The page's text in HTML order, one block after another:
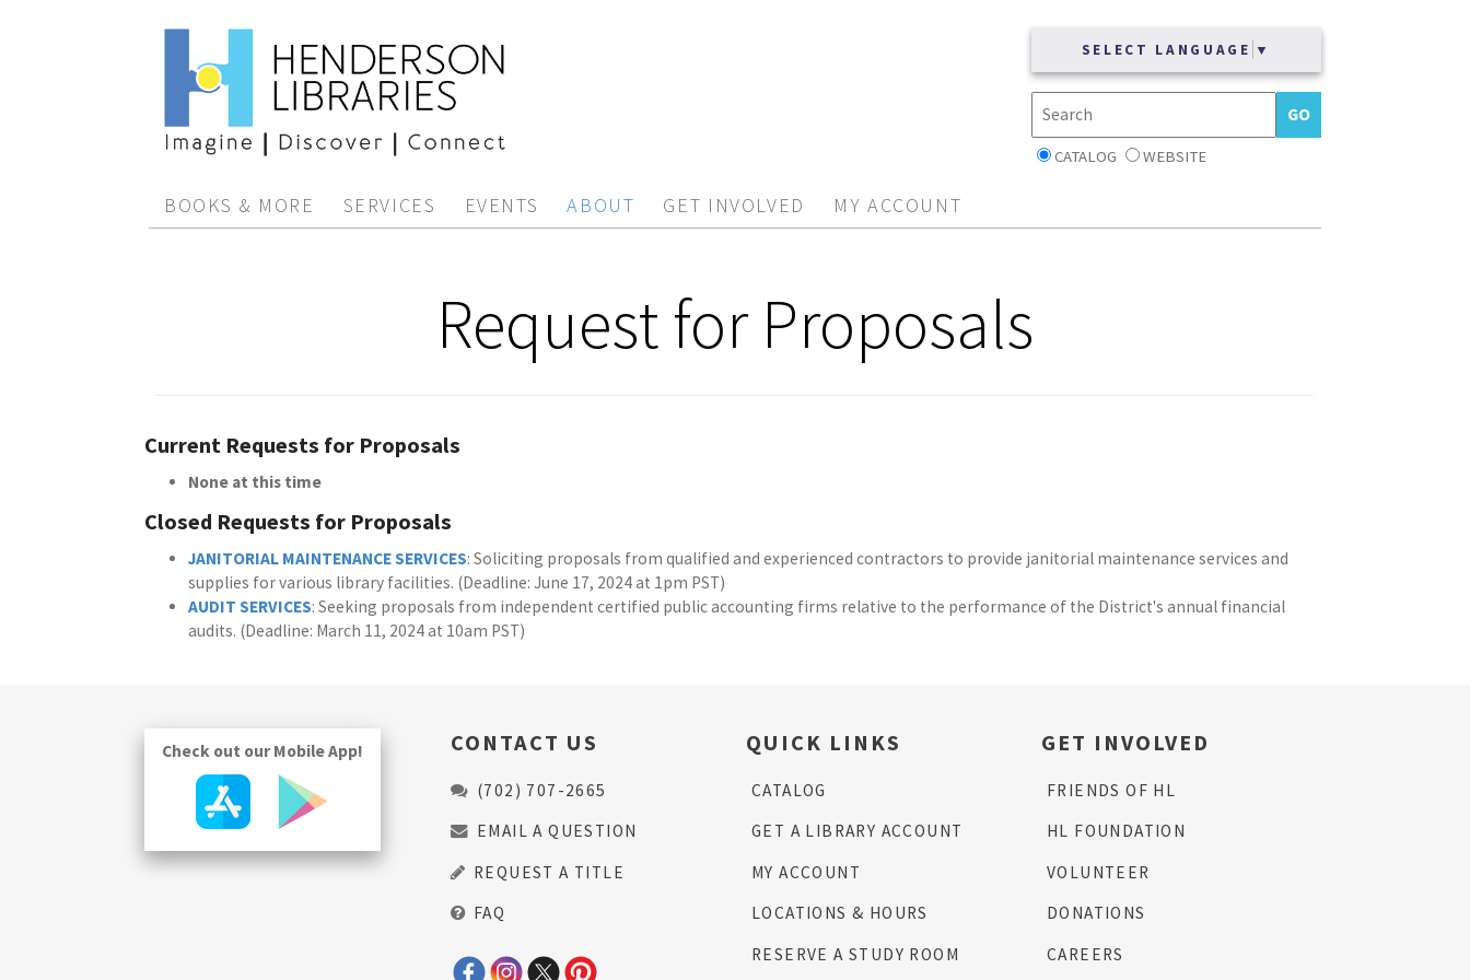
SELECT LANGUAGE ▼
CATALOG WEBSITE
BOOKS & MORE SERVICES EVENTS ABOUT GET INVOLVED MY ACCOUNT
Request for Proposals
Current Requests for Proposals
None at this time
Closed Requests for Proposals
JANITORIAL MAINTENANCE SERVICES: Soliciting proposals from qualified and experienced contractors to provide janitorial maintenance services and
supplies for various library facilities. (Deadline: June 17, 2024 at 1pm PST)
AUDIT SERVICES: Seeking proposals from independent certified public accounting firms relative to the performance of the District's annual financial
audits. (Deadline: March 11, 2024 at 10am PST)
Check out our Mobile App! CONTACT US
(702) 707-2665
EMAIL A QUESTION
REQUEST A TITLE
FAQ
QUICK LINKS
CATALOG
GET A LIBRARY ACCOUNT
MY ACCOUNT
LOCATIONS & HOURS
RESERVE A STUDY ROOM
GET INVOLVED
FRIENDS OF HL
HL FOUNDATION
VOLUNTEER
DONATIONS
CAREERS